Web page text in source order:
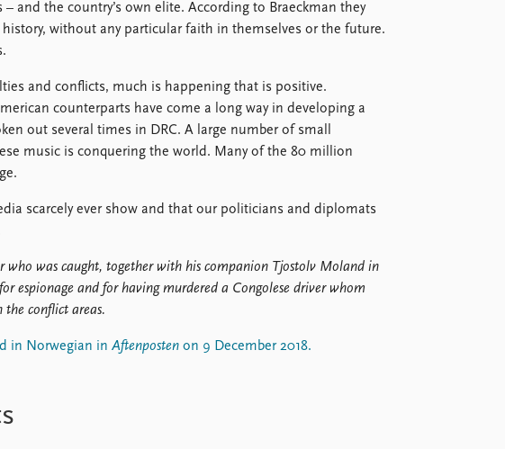
– and the country’s own elite. According to Braeckman they
history, without any particular faith in themselves or the future.
and conflicts, much is happening that is positive.
counterparts have come a long way in developing a
out several times in DRC. A large number of small
music is conquering the world. Many of the 80 million
scarcely ever show and that our politicians and diplomats
was caught, together with his companion Tjostolv Moland in
espionage and for having murdered a Congolese driver whom
the conflict areas.
in Norwegian in Aftenposten on 9 December 2018.